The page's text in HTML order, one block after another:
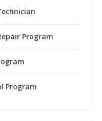
Program
Program